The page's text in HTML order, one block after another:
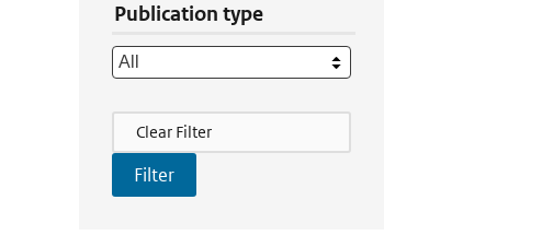
Publication type
Filter Actions
Clear Filter